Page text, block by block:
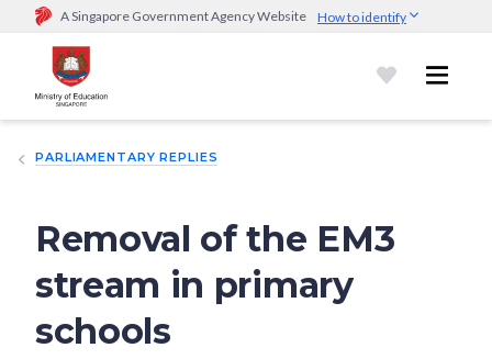
A Singapore Government Agency Website How to identify
Official website links end with .gov.sg
Government agencies communicate via
go.gov.sg/open).Trusted websites
sensitive information only on official, secure websites.
PARLIAMENTARY REPLIES
Removal of the EM3
stream in primary
schools